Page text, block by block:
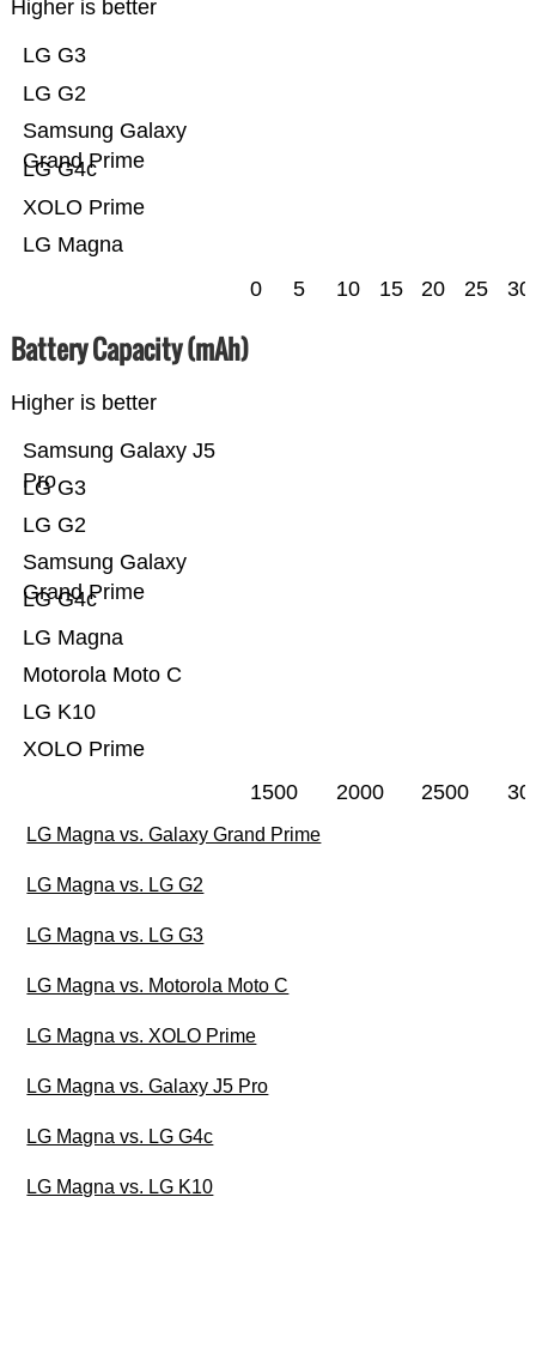
Higher is better
LG Magna
XOLO Prime
LG G4c
Samsung Galaxy
Grand Prime
LG G2
LG G3
0 5 10 15 20 25 30
Battery Capacity (mAh)
Higher is better
XOLO Prime
LG K10
Motorola Moto C
LG Magna
LG G4c
Samsung Galaxy
Grand Prime
LG G2
LG G3
Samsung Galaxy J5
Pro
1500 2000 2500
LG Magna vs. Galaxy Grand Prime
LG Magna vs. LG G2
LG Magna vs. LG G3
LG Magna vs. Motorola Moto C
LG Magna vs. XOLO Prime
LG Magna vs. Galaxy J5 Pro
LG Magna vs. LG G4c
LG Magna vs. LG K10